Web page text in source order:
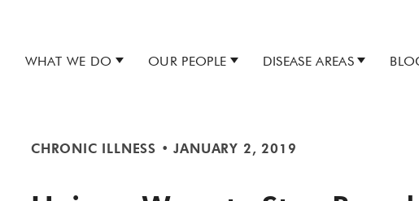
WHAT WE DO OUR PEOPLE DISEASE AREAS
CHRONIC ILLNESS • JANUARY 2, 2019